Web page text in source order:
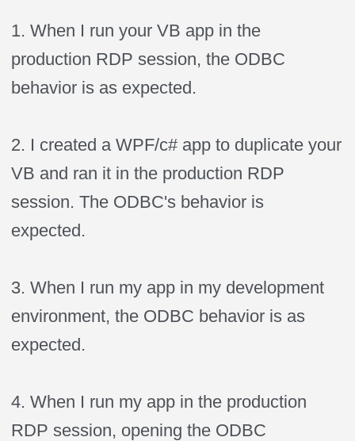
1. When I run your VB app in the
production RDP session, the ODBC
behavior is as expected.
2. I created a WPF/c# app to duplicate your
VB and ran it in the production RDP
session. The ODBC's behavior is
expected.
3. When I run my app in my development
environment, the ODBC behavior is as
expected.
4. When I run my app in the production
RDP session, opening the ODBC